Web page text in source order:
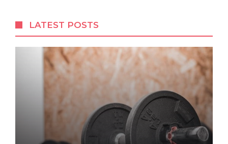
LATEST POSTS